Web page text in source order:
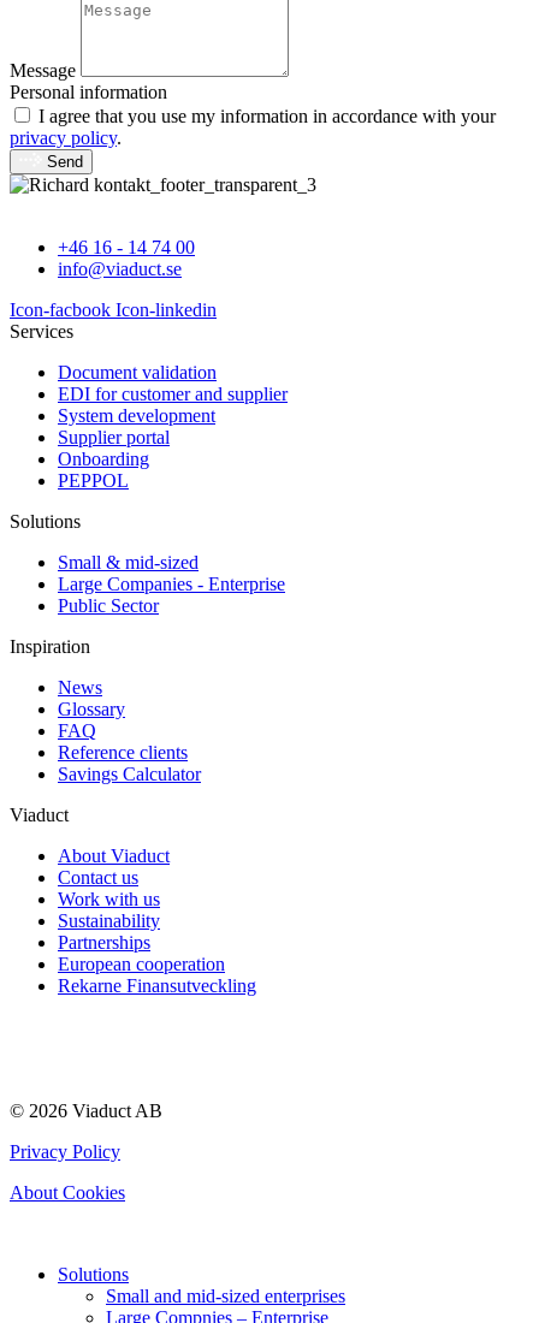
Message
Personal information
I agree that you use my information in accordance with your
privacy policy.
Send
+46 16 - 14 74 00
info@viaduct.se
Icon-facbook Icon-linkedin
Services
Document validation
EDI for customer and supplier
System development
Supplier portal
Onboarding
PEPPOL
Solutions
Small & mid-sized
Large Companies - Enterprise
Public Sector
Inspiration
News
Glossary
FAQ
Reference clients
Savings Calculator
Viaduct
About Viaduct
Contact us
Work with us
Sustainability
Partnerships
European cooperation
Rekarne Finansutveckling
© 2026 Viaduct AB
Privacy Policy
About Cookies
Solutions
Small and mid-sized enterprises
Large Compnies – Enterprise